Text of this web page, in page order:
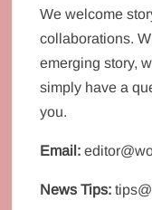
We welcome
collaborations.
emerging story,
simply have a
you.
Email:
News Tips: